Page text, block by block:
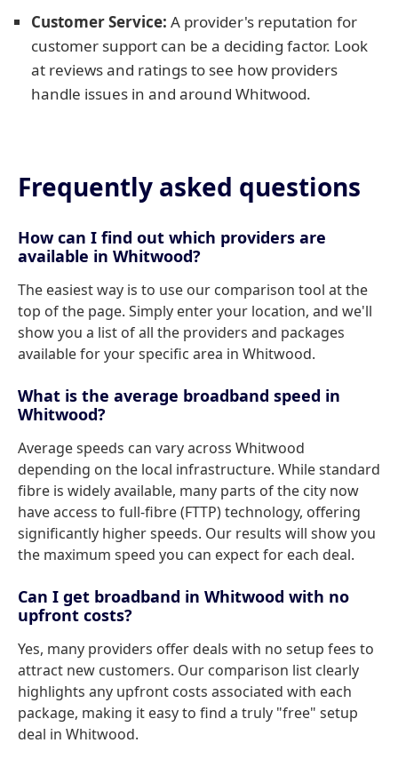
Customer Service: A provider's reputation for
customer support can be a deciding factor. Look
at reviews and ratings to see how providers
handle issues in and around Whitwood.
Frequently asked questions
How can I find out which providers are
available in Whitwood?
The easiest way is to use our comparison tool at the
top of the page. Simply enter your location, and we'll
show you a list of all the providers and packages
available for your specific area in Whitwood.
What is the average broadband speed in
Whitwood?
Average speeds can vary across Whitwood
depending on the local infrastructure. While standard
fibre is widely available, many parts of the city now
have access to full-fibre (FTTP) technology, offering
significantly higher speeds. Our results will show you
the maximum speed you can expect for each deal.
Can I get broadband in Whitwood with no
upfront costs?
Yes, many providers offer deals with no setup fees to
attract new customers. Our comparison list clearly
highlights any upfront costs associated with each
package, making it easy to find a truly "free" setup
deal in Whitwood.